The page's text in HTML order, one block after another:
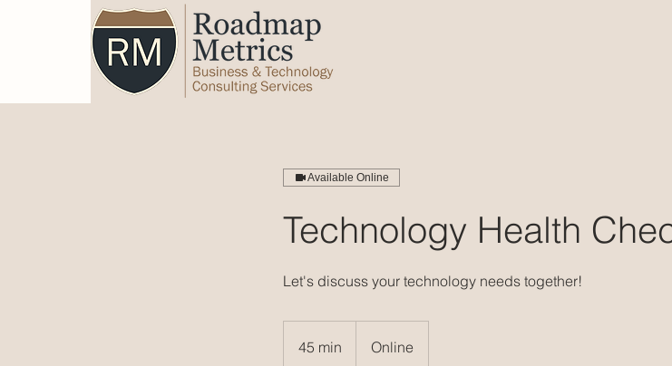
Available Online
Technology Health
Let's discuss your technology needs together!
45 min Online